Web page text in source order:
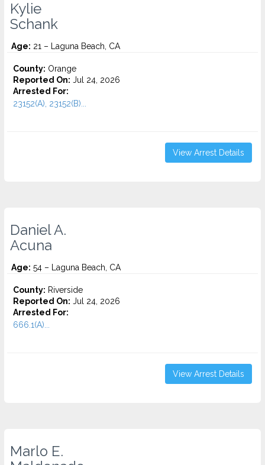
Kylie
Schank
Age: 21 – Laguna Beach, CA
County: Orange
Reported On: Jul 24, 2026
Arrested For:
23152(A), 23152(B)...
View Arrest Details
Daniel A.
Acuna
Age: 54 – Laguna Beach, CA
County: Riverside
Reported On: Jul 24, 2026
Arrested For:
666.1(A)...
View Arrest Details
Marlo E.